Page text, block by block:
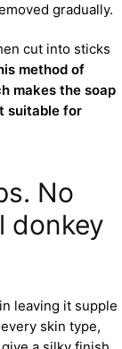
gradually.
cut into sticks
method of
makes the soap
suitable for
No
donkey
leaving it supple
skin type,